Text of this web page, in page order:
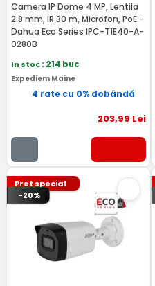
Camera IP Dome 4 MP, Lentila
2.8 mm, IR 30 m, Microfon, PoE -
Dahua Eco Series IPC-T1E40-A-
0280B
In stoc: 214 buc
Expediem Maine
4 rate cu 0% dobândă
203,99 Lei
Pret special
-20%